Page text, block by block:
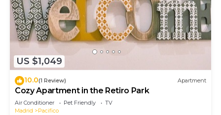
US $1,049
10.0(1 Review) Apartment
Cozy Apartment in the Retiro Park
Air Conditioner Pet Friendly
TV
Madrid
Pacifico